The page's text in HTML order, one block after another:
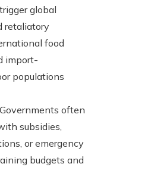
global
retaliatory
food
import-
populations
Governments often
subsidies,
or emergency
budgets and